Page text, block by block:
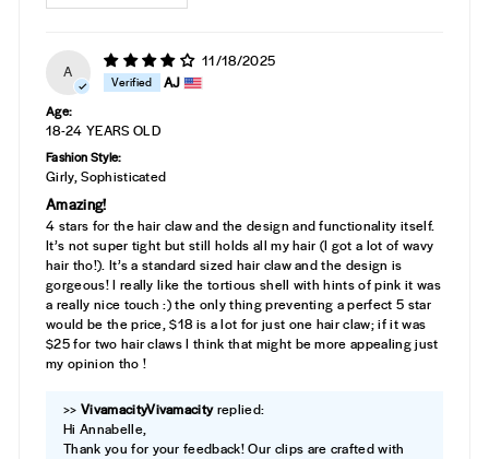
A
11/18/2025
AJ
Age:
18-24 YEARS OLD
Fashion Style:
Girly, Sophisticated
Amazing!
4 stars for the hair claw and the design and functionality itself.
It’s not super tight but still holds all my hair (I got a lot of wavy
hair tho!). It’s a standard sized hair claw and the design is
gorgeous! I really like the tortious shell with hints of pink it was
a really nice touch :) the only thing preventing a perfect 5 star
would be the price, $18 is a lot for just one hair claw; if it was
$25 for two hair claws I think that might be more appealing just
my opinion tho !
>> Vivamacityreplied:
Hi Annabelle,
Thank you for your feedback! Our clips are crafted with